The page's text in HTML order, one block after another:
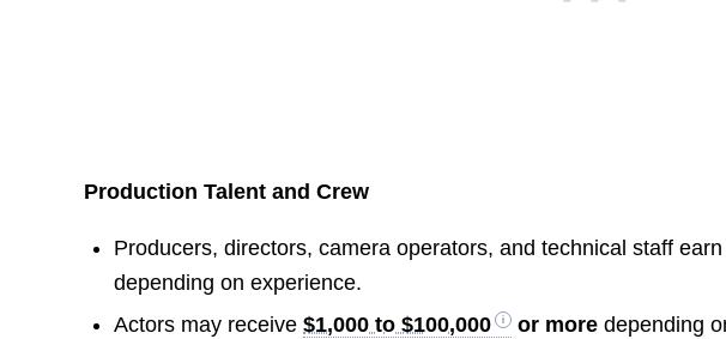
Production Talent and Crew
Producers, directors, camera operators, and technical staff
depending on experience.
Actors may receive$1,000 to $100,000 or more depending